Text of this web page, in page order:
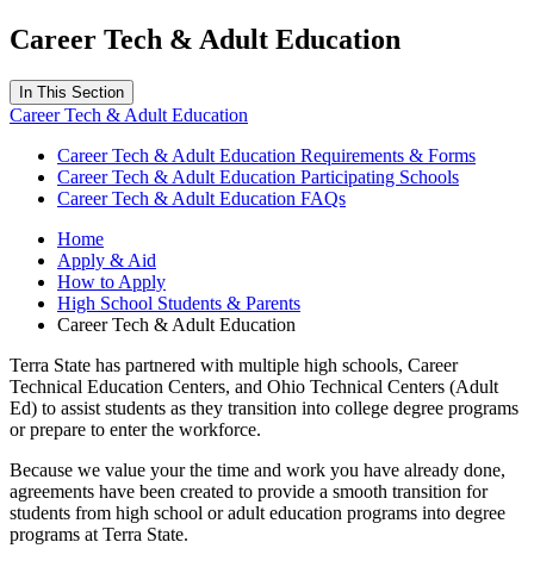
Career Tech & Adult Education
In This Section
Career Tech & Adult Education
Career Tech & Adult Education Requirements & Forms
Career Tech & Adult Education Participating Schools
Career Tech & Adult Education FAQs
Home
Apply & Aid
How to Apply
High School Students & Parents
Career Tech & Adult Education
Terra State has partnered with multiple high schools, Career
Technical Education Centers, and Ohio Technical Centers (Adult
Ed) to assist students as they transition into college degree programs
or prepare to enter the workforce.
Because we value your the time and work you have already done,
agreements have been created to provide a smooth transition for
students from high school or adult education programs into degree
programs at Terra State.